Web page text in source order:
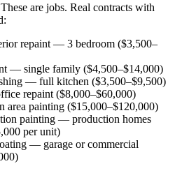
are jobs. Real contracts with
repaint — 3 bedroom ($3,500–
— single family ($4,500–$14,000)
— full kitchen ($3,500–$9,500)
repaint ($8,000–$60,000)
area painting ($15,000–$120,000)
painting — production homes
per unit)
— garage or commercial